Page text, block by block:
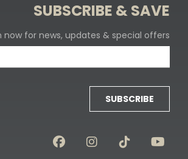
SUBSCRIBE & SAVE
now for news, updates & special offers
SUBSCRIBE